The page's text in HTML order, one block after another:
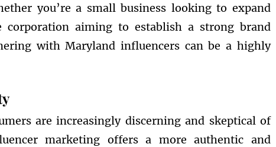
you’re a small business looking to expand
aiming to establish a strong brand
with Maryland influencers can be a highly
are increasingly discerning and skeptical of
marketing offers a more authentic and